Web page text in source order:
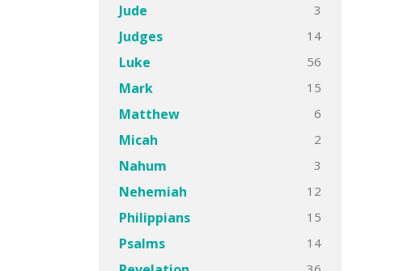
Jude 3
Judges 14
Luke 56
Mark 15
Matthew 6
Micah 2
Nahum 3
Nehemiah 12
Philippians 15
Psalms 14